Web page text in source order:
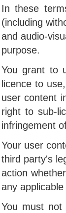
In these
(including
and audio-
purpose.
You grant to
licence to
user content
right to sub-
infringement
Your user
third party's
action
any applicable
You must